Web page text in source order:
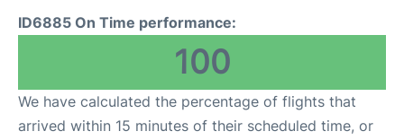
ID6885 On Time performance:
100
We have calculated the percentage of flights that
arrived within 15 minutes of their scheduled time, or